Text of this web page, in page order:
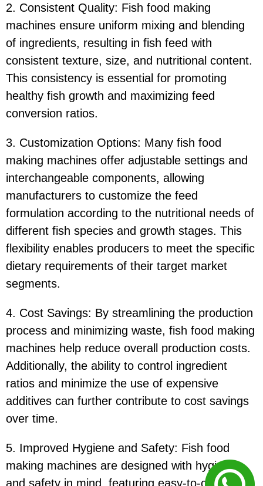
2. Consistent Quality: Fish food making
machines ensure uniform mixing and blending
of ingredients, resulting in fish feed with
consistent texture, size, and nutritional content.
This consistency is essential for promoting
healthy fish growth and maximizing feed
conversion ratios.
3. Customization Options: Many fish food
making machines offer adjustable settings and
interchangeable components, allowing
manufacturers to customize the feed
formulation according to the nutritional needs of
different fish species and growth stages. This
flexibility enables producers to meet the specific
dietary requirements of their target market
segments.
4. Cost Savings: By streamlining the production
process and minimizing waste, fish food making
machines help reduce overall production costs.
Additionally, the ability to control ingredient
ratios and minimize the use of expensive
additives can further contribute to cost savings
over time.
5. Improved Hygiene and Safety: Fish food
making machines are designed with hygiene
and safety in mind, featuring easy-to-clean